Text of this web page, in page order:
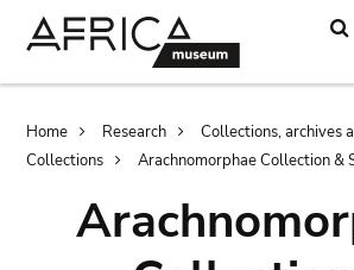
Breadcrumb
Home Research
Collections, archives
Collections
Arachnomorphae Collection &